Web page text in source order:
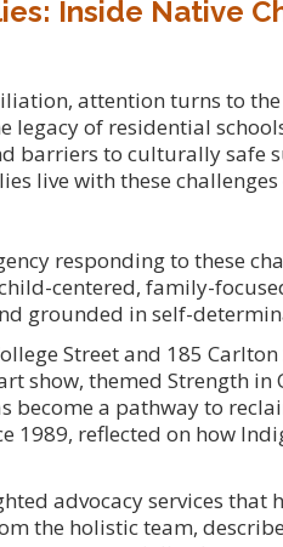
Inside Native
attention turns to
legacy of residential
barriers to culturally safe
live with these challenges
responding to these
centered, family-
grounded in self-
Street and 185
show, themed Strength in
become a pathway to
1989, reflected on how
advocacy services that
the holistic team,